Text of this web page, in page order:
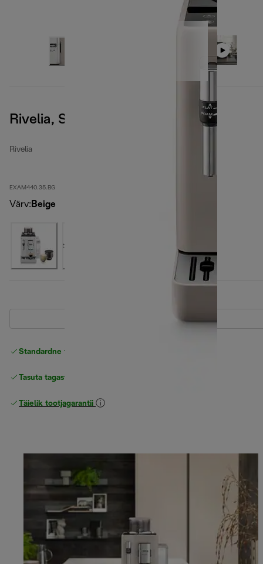
Rivelia, Sand Beige
Rivelia
EXAM440.35.BG
Värv: Beige
Standardne tasuta
Tasuta tagastamine
Täielik tootjagarantii